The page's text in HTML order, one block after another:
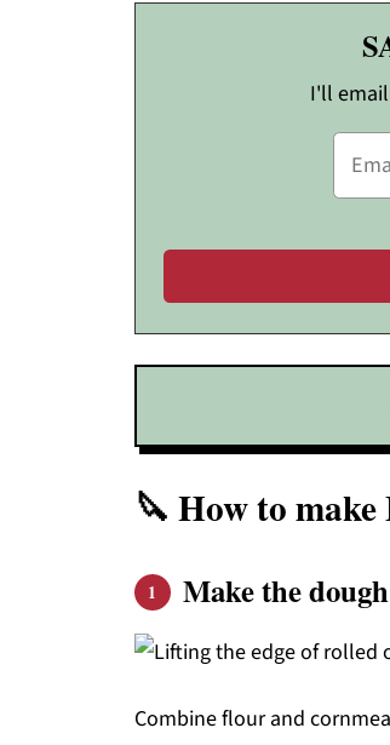
I'll
🔪 How to
Make the dough
Combine flour and